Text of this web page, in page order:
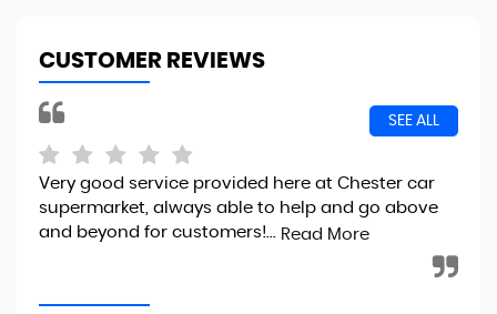
CUSTOMER REVIEWS
SEE ALL
Very good service provided here at Chester car
supermarket, always able to help and go above
and beyond for customers!... Read More